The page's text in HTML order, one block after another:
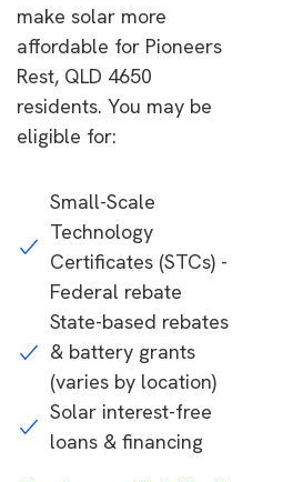
make solar more
affordable for Pioneers
Rest, QLD 4650
residents. You may be
eligible for:
Small-Scale
Technology
Certificates (STCs) -
Federal rebate
State-based rebates
& battery grants
(varies by location)
Solar interest-free
loans & financing